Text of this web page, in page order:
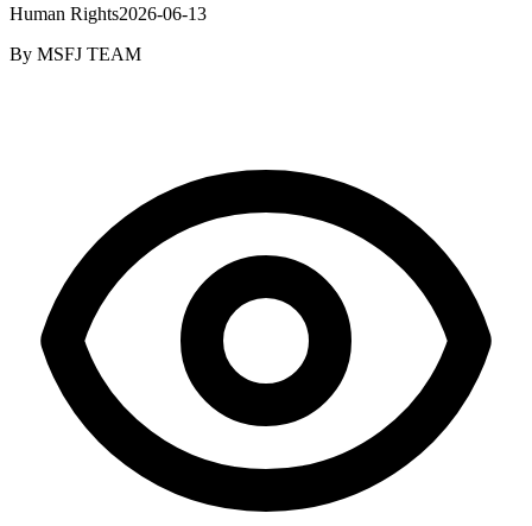
Human Rights2026-06-13
By MSFJ TEAM